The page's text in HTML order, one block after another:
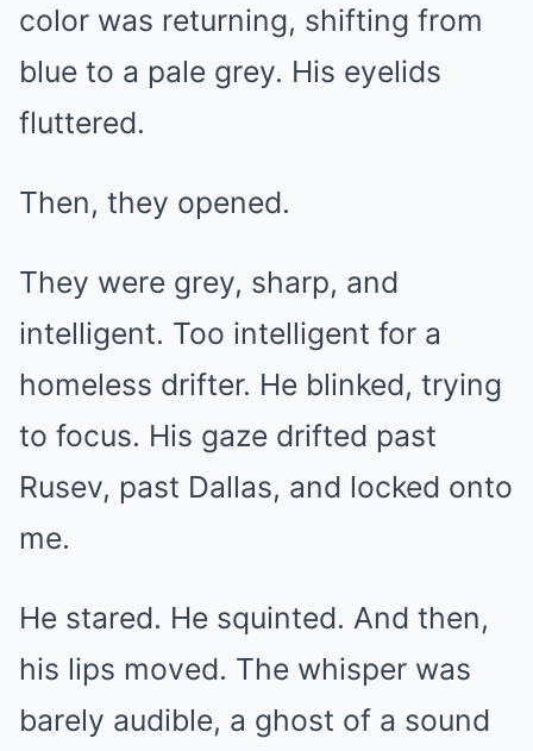
color was returning, shifting from
blue to a pale grey. His eyelids
fluttered.
Then, they opened.
They were grey, sharp, and
intelligent. Too intelligent for a
homeless drifter. He blinked, trying
to focus. His gaze drifted past
Rusev, past Dallas, and locked onto
me.
He stared. He squinted. And then,
his lips moved. The whisper was
barely audible, a ghost of a sound